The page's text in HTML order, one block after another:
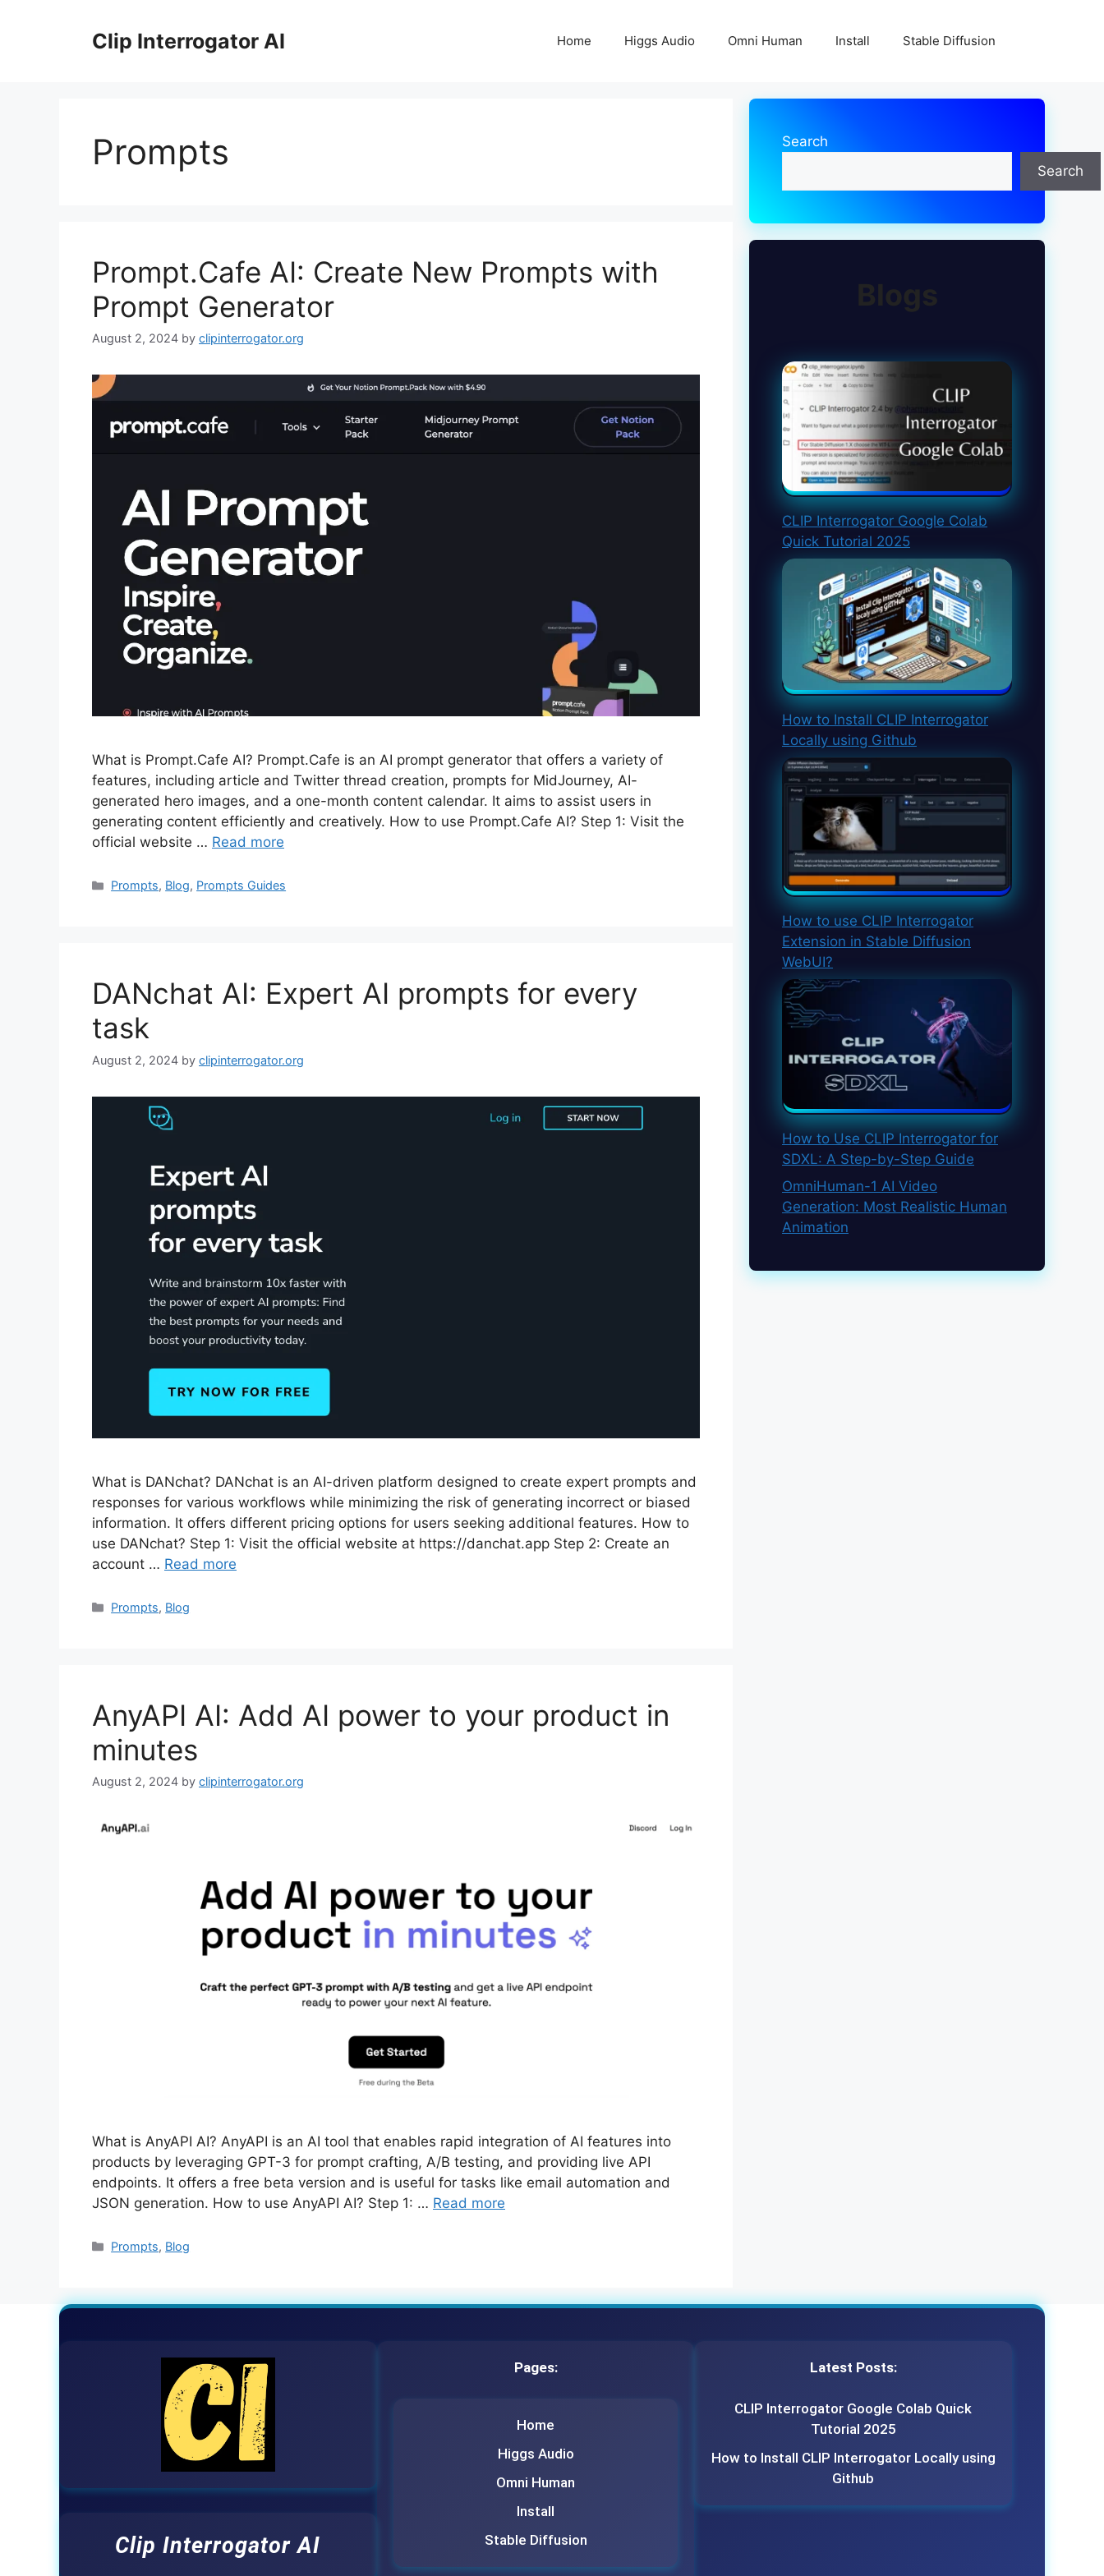
Clip Interrogator AI Home Higgs Audio Omni Human Install Stable Diffusion
Prompts
Prompt.Cafe AI: Create New Prompts with
Prompt Generator
August 2, 2024 by clipinterrogator.org
What is Prompt.Cafe AI? Prompt.Cafe is an AI prompt generator that offers a variety of
features, including article and Twitter thread creation, prompts for MidJourney, AI-
generated hero images, and a one-month content calendar. It aims to assist users in
generating content efficiently and creatively. How to use Prompt.Cafe AI? Step 1: Visit the
official website … Read more
Categories
Prompts, Blog, Prompts Guides
DANchat AI: Expert AI prompts for every
task
August 2, 2024 by clipinterrogator.org
What is DANchat? DANchat is an AI-driven platform designed to create expert prompts and
responses for various workflows while minimizing the risk of generating incorrect or biased
information. It offers different pricing options for users seeking additional features. How to
use DANchat? Step 1: Visit the official website at https://danchat.app Step 2: Create an
account … Read more
Categories
Prompts, Blog
AnyAPI AI: Add AI power to your product in
minutes
August 2, 2024 by clipinterrogator.org
What is AnyAPI AI? AnyAPI is an AI tool that enables rapid integration of AI features into
products by leveraging GPT-3 for prompt crafting, A/B testing, and providing live API
endpoints. It offers a free beta version and is useful for tasks like email automation and
JSON generation. How to use AnyAPI AI? Step 1: … Read more
Categories
Prompts, Blog
Search
Search
CLIP Interrogator Google Colab
Quick Tutorial 2025
How to Install CLIP Interrogator
Locally using Github
How to use CLIP Interrogator
Extension in Stable Diffusion
WebUI?
How to Use CLIP Interrogator for
SDXL: A Step-by-Step Guide
OmniHuman-1 AI Video
Generation: Most Realistic Human
Animation
Clip Interrogator AI
Pages:
Home
Higgs Audio
Omni Human
Install
Stable Diffusion
Latest Posts:
CLIP Interrogator Google Colab Quick
Tutorial 2025
How to Install CLIP Interrogator Locally using
Github